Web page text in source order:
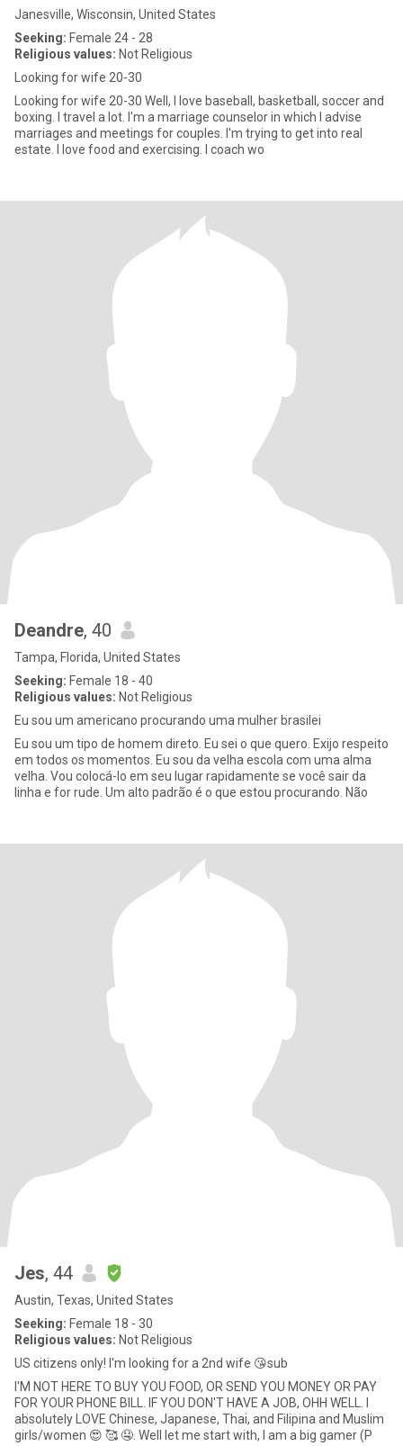
Janesville, Wisconsin, United States
Seeking: Female 24 - 28
Religious values: Not Religious
Looking for wife 20-30
Looking for wife 20-30 Well, I love baseball, basketball, soccer and
boxing. I travel a lot. I'm a marriage counselor in which I advise
marriages and meetings for couples. I'm trying to get into real
estate. I love food and exercising. I coach wo
Deandre, 40
Tampa, Florida, United States
Seeking: Female 18 - 40
Religious values: Not Religious
Eu sou um americano procurando uma mulher brasilei
Eu sou um tipo de homem direto. Eu sei o que quero. Exijo respeito
em todos os momentos. Eu sou da velha escola com uma alma
velha. Vou colocá-lo em seu lugar rapidamente se você sair da
linha e for rude. Um alto padrão é o que estou procurando. Não
Jes, 44
Austin, Texas, United States
Seeking: Female 18 - 30
Religious values: Not Religious
US citizens only! I'm looking for a 2nd wife 😘sub
I'M NOT HERE TO BUY YOU FOOD, OR SEND YOU MONEY OR PAY
FOR YOUR PHONE BILL. IF YOU DON'T HAVE A JOB, OHH WELL. I
absolutely LOVE Chinese, Japanese, Thai, and Filipina and Muslim
girls/women 😍 🥰 🤤. Well let me start with, I am a big gamer (P